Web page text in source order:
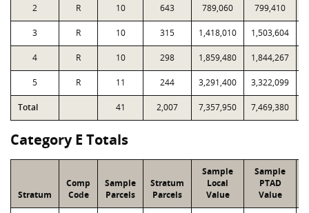
2 R 10 643 789,060 799,410
3 R 10 315 1,418,010 1,503,604
4 R 10 298 1,859,480 1,844,267
5 R 11 244 3,291,400 3,322,099
Total 41 2,007 7,357,950 7,469,380
Category E Totals
Stratum
Comp
Code
Sample
Parcels
Stratum
Parcels
Sample
Local
Value
Sample
PTAD
Value